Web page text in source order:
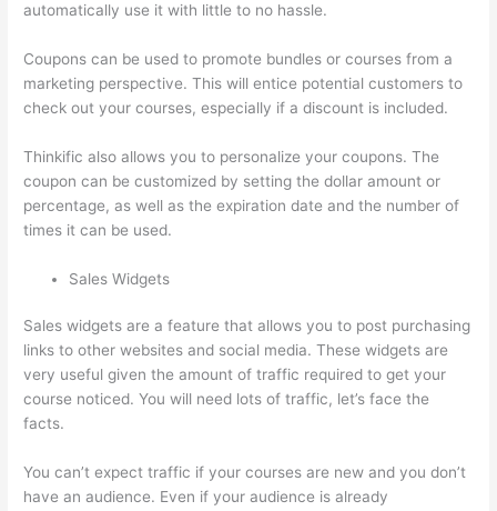
automatically use it with little to no hassle.
Coupons can be used to promote bundles or courses from a
marketing perspective. This will entice potential customers to
check out your courses, especially if a discount is included.
Thinkific also allows you to personalize your coupons. The
coupon can be customized by setting the dollar amount or
percentage, as well as the expiration date and the number of
times it can be used.
Sales Widgets
Sales widgets are a feature that allows you to post purchasing
links to other websites and social media. These widgets are
very useful given the amount of traffic required to get your
course noticed. You will need lots of traffic, let’s face the
facts.
You can’t expect traffic if your courses are new and you don’t
have an audience. Even if your audience is already